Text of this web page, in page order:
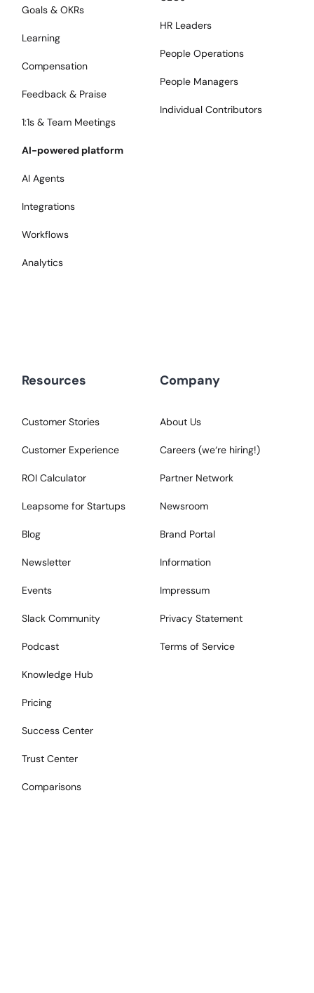
Goals & OKRs
Learning
Compensation
Feedback & Praise
1:1s & Team Meetings
AI-powered platform
AI Agents
Integrations
Workflows
Analytics
HR Leaders
People Operations
People Managers
Individual Contributors
Resources
Customer Stories
Customer Experience
ROI Calculator
Leapsome for Startups
Blog
Newsletter
Events
Slack Community
Podcast
Knowledge Hub
Pricing
Success Center
Trust Center
Comparisons
Company
About Us
Careers (we‘re hiring!)
Partner Network
Newsroom
Brand Portal
Information
Impressum
Privacy Statement
Terms of Service